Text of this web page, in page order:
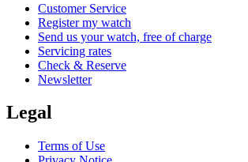
Customer Service
Register my watch
Send us your watch, free of charge
Servicing rates
Check & Reserve
Newsletter
Legal
Terms of Use